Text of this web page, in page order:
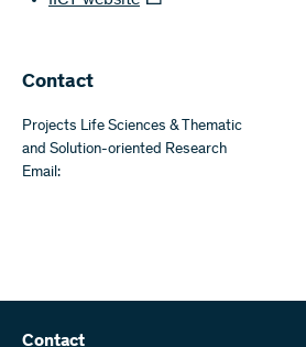
​​Contact
Projects Life Sciences & Thematic
and Solution-oriented Research
Email:
Contact